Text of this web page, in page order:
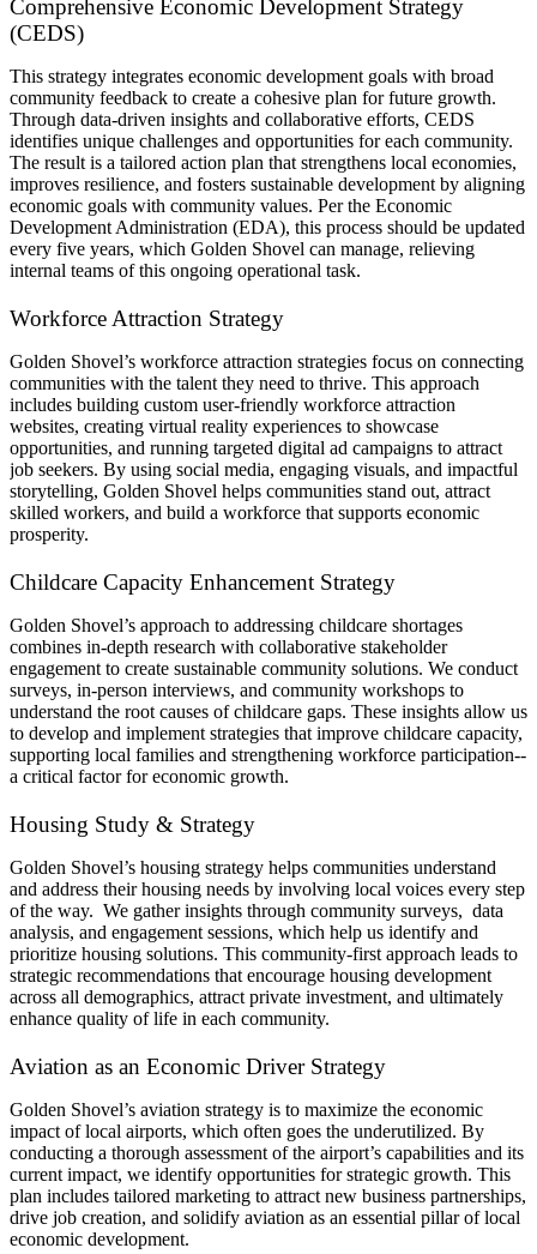
Comprehensive Economic Development Strategy
(CEDS)
This strategy integrates economic development goals with broad
community feedback to create a cohesive plan for future growth.
Through data-driven insights and collaborative efforts, CEDS
identifies unique challenges and opportunities for each community.
The result is a tailored action plan that strengthens local economies,
improves resilience, and fosters sustainable development by aligning
economic goals with community values. Per the Economic
Development Administration (EDA), this process should be updated
every five years, which Golden Shovel can manage, relieving
internal teams of this ongoing operational task.
Workforce Attraction Strategy
Golden Shovel’s workforce attraction strategies focus on connecting
communities with the talent they need to thrive. This approach
includes building custom user-friendly workforce attraction
websites, creating virtual reality experiences to showcase
opportunities, and running targeted digital ad campaigns to attract
job seekers. By using social media, engaging visuals, and impactful
storytelling, Golden Shovel helps communities stand out, attract
skilled workers, and build a workforce that supports economic
prosperity.
Childcare Capacity Enhancement Strategy
Golden Shovel’s approach to addressing childcare shortages
combines in-depth research with collaborative stakeholder
engagement to create sustainable community solutions. We conduct
surveys, in-person interviews, and community workshops to
understand the root causes of childcare gaps. These insights allow us
to develop and implement strategies that improve childcare capacity,
supporting local families and strengthening workforce participation--
a critical factor for economic growth.
Housing Study & Strategy
Golden Shovel’s housing strategy helps communities understand
and address their housing needs by involving local voices every step
of the way. We gather insights through community surveys, data
analysis, and engagement sessions, which help us identify and
prioritize housing solutions. This community-first approach leads to
strategic recommendations that encourage housing development
across all demographics, attract private investment, and ultimately
enhance quality of life in each community.
Aviation as an Economic Driver Strategy
Golden Shovel’s aviation strategy is to maximize the economic
impact of local airports, which often goes the underutilized. By
conducting a thorough assessment of the airport’s capabilities and its
current impact, we identify opportunities for strategic growth. This
plan includes tailored marketing to attract new business partnerships,
drive job creation, and solidify aviation as an essential pillar of local
economic development​.